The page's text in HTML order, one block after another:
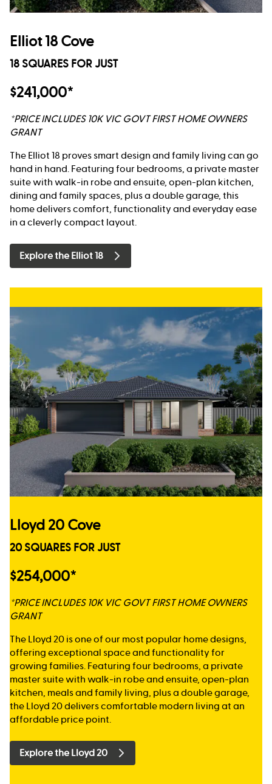
Elliot 18 Cove
18 SQUARES FOR JUST
$241,000*
*PRICE INCLUDES 10K VIC GOVT FIRST HOME OWNERS
GRANT
The Elliot 18 proves smart design and family living can go
hand in hand. Featuring four bedrooms, a private master
suite with walk-in robe and ensuite, open-plan kitchen,
dining and family spaces, plus a double garage, this
home delivers comfort, functionality and everyday ease
in a cleverly compact layout.
Explore the Elliot 18
Lloyd 20 Cove
20 SQUARES FOR JUST
$254,000*
*PRICE INCLUDES 10K VIC GOVT FIRST HOME OWNERS
GRANT
The Lloyd 20 is one of our most popular home designs,
offering exceptional space and functionality for
growing families. Featuring four bedrooms, a private
master suite with walk-in robe and ensuite, open-plan
kitchen, meals and family living, plus a double garage,
the Lloyd 20 delivers comfortable modern living at an
affordable price point.
Explore the Lloyd 20